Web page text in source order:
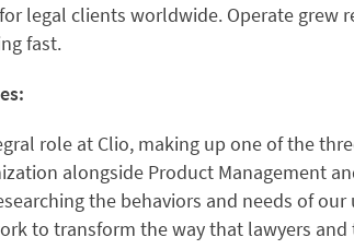
legal clients worldwide. Operate grew
fast.
role at Clio, making up one of the
alongside Product Management
the behaviors and needs of our
to transform the way that lawyers